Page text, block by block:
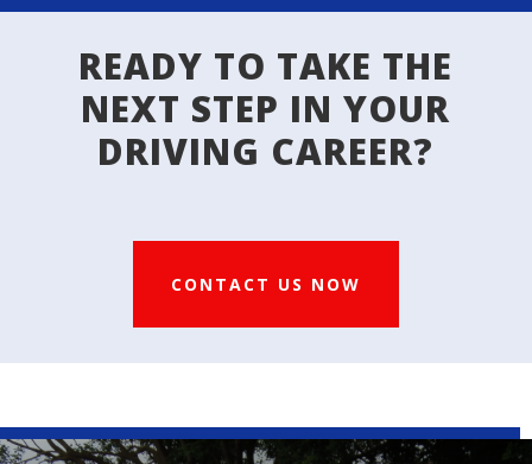
READY TO TAKE THE
NEXT STEP IN YOUR
DRIVING CAREER?
CONTACT US NOW